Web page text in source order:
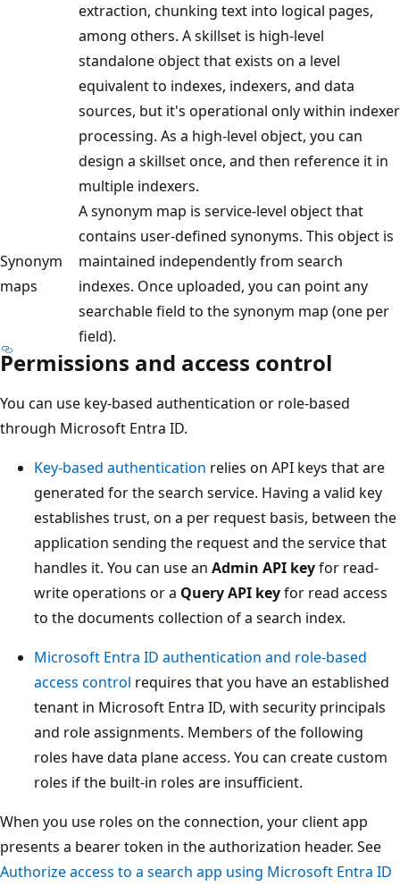
extraction, chunking text into logical pages,
among others. A skillset is high-level
standalone object that exists on a level
equivalent to indexes, indexers, and data
sources, but it's operational only within indexer
processing. As a high-level object, you can
design a skillset once, and then reference it in
multiple indexers.
Synonym
maps
A synonym map is service-level object that
contains user-defined synonyms. This object is
maintained independently from search
indexes. Once uploaded, you can point any
searchable field to the synonym map (one per
field).
Permissions and access control
You can use key-based authentication or role-based
through Microsoft Entra ID.
Key-based authentication relies on API keys that are
generated for the search service. Having a valid key
establishes trust, on a per request basis, between the
application sending the request and the service that
handles it. You can use an Admin API keyfor read-
write operations or a Query API keyfor read access
to the documents collection of a search index.
Microsoft Entra ID authentication and role-based
access control requires that you have an established
tenant in Microsoft Entra ID, with security principals
and role assignments. Members of the following
roles have data plane access. You can create custom
roles if the built-in roles are insufficient.
When you use roles on the connection, your client app
presents a bearer token in the authorization header. See
Authorize access to a search app using Microsoft Entra ID